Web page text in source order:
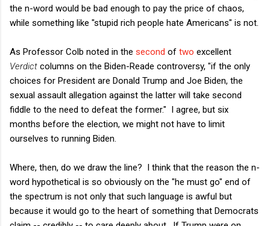
the n-word would be bad enough to pay the price of chaos,
while something like "stupid rich people hate Americans" is not.
As Professor Colb noted in the second of two excellent
Verdict columns on the Biden-Reade controversy, "if the only
choices for President are Donald Trump and Joe Biden, the
sexual assault allegation against the latter will take second
fiddle to the need to defeat the former." I agree, but six
months before the election, we might not have to limit
ourselves to running Biden.
Where, then, do we draw the line? I think that the reason the n-
word hypothetical is so obviously on the "he must go" end of
the spectrum is not only that such language is awful but
because it would go to the heart of something that Democrats